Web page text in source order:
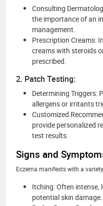
Consulting
the importance of an
management.
Prescription Creams:
creams with steroids
prescribed.
2. Patch Testing:
Determining Triggers:
allergens or irritants
Customized
provide personalized
test results.
Signs and
Eczema manifests with a
Itching: Often
potential skin damage.